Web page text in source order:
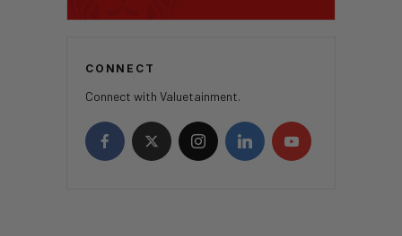
CONNECT
Connect with Valuetainment.